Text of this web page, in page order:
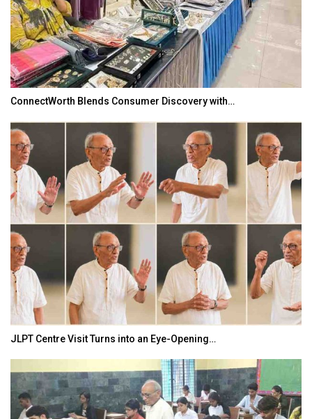
ConnectWorth Blends Consumer Discovery with…
JLPT Centre Visit Turns into an Eye-Opening…